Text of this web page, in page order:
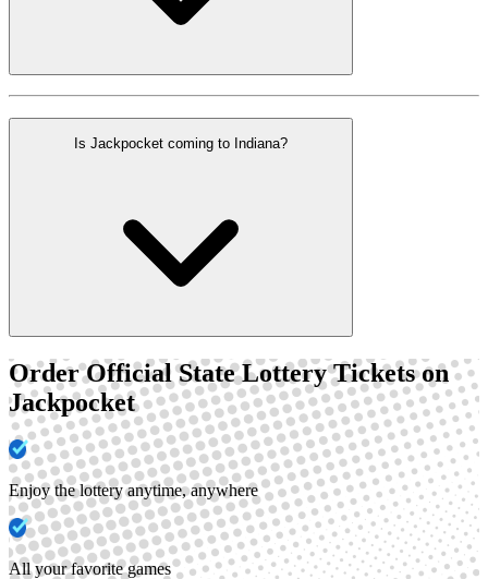
Is Jackpocket coming to Indiana?
Order Official State Lottery Tickets on
Jackpocket
Enjoy the lottery anytime, anywhere
All your favorite games